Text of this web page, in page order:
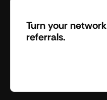
Turn your
referrals.